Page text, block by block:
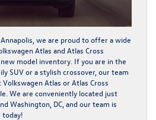
we are proud to offer a wide
Atlas and Atlas Cross
model inventory. If you are in the
SUV or a stylish crossover, our team
Volkswagen Atlas orAtlas Cross
We are conveniently located just
Washington, DC, and our team is